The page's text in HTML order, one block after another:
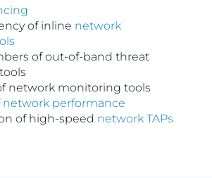
of inline network
of out-of-band threat
network monitoring tools
network performance
of high-speed network TAPs